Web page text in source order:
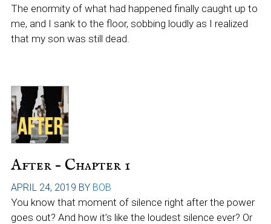
The enormity of what had happened finally caught up to
me, and I sank to the floor, sobbing loudly as I realized
that my son was still dead.
After – Chapter 1
APRIL 24, 2019 BY BOB
You know that moment of silence right after the power
goes out? And how it’s like the loudest silence ever? Or